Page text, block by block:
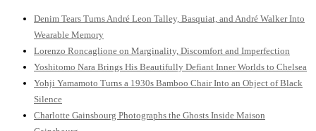
Denim Tears Turns André Leon Talley, Basquiat, and André Walker Into
Wearable Memory
Lorenzo Roncaglione on Marginality, Discomfort and Imperfection
Yoshitomo Nara Brings His Beautifully Defiant Inner Worlds to Chelsea
Yohji Yamamoto Turns a 1930s Bamboo Chair Into an Object of Black
Silence
Charlotte Gainsbourg Photographs the Ghosts Inside Maison